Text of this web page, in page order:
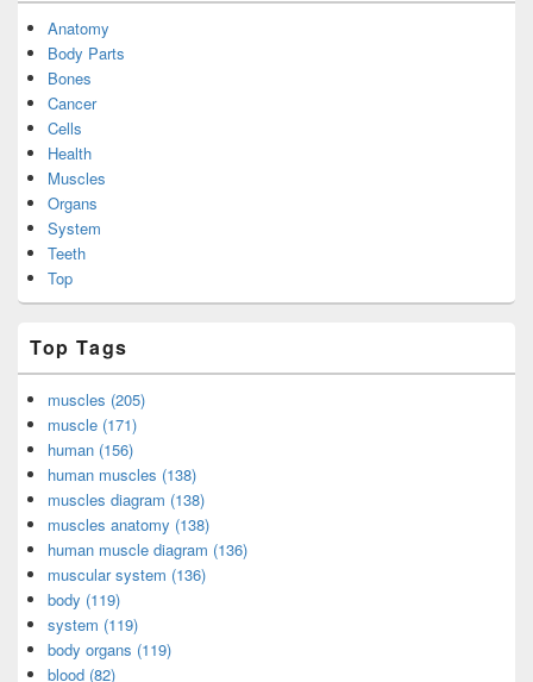
Anatomy
Body Parts
Bones
Cancer
Cells
Health
Muscles
Organs
System
Teeth
Top
Top Tags
muscles (205)
muscle (171)
human (156)
human muscles (138)
muscles diagram (138)
muscles anatomy (138)
human muscle diagram (136)
muscular system (136)
body (119)
system (119)
body organs (119)
blood (82)